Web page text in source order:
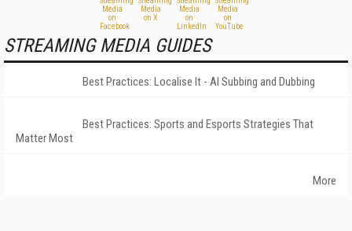
STREAMING MEDIA GUIDES
Best Practices: Localise It - AI Subbing and Dubbing
Best Practices: Sports and Esports Strategies That
Matter Most
More